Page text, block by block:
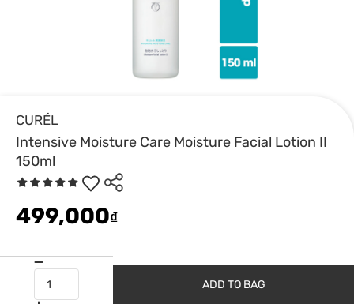
CURÉL
Intensive Moisture Care Moisture Facial Lotion II
150ml
499,000₫
ADD TO BAG